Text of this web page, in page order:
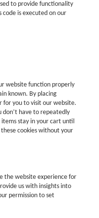
to provide functionality
is executed on our
website function properly
known. By placing
for you to visit our website.
don’t have to repeatedly
stay in your cart until
cookies without your
the website experience for
us with insights into
permission to set